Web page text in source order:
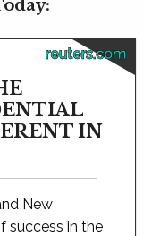
reuters.com
IN
New
success in the